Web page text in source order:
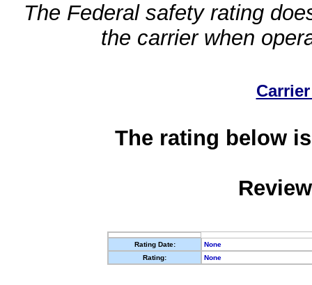
The Federal safety rating
the carrier when
The rating below
Rating Date:
None
Rating:
None